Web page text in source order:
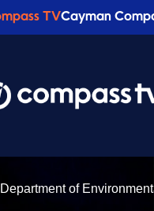
TVCayman